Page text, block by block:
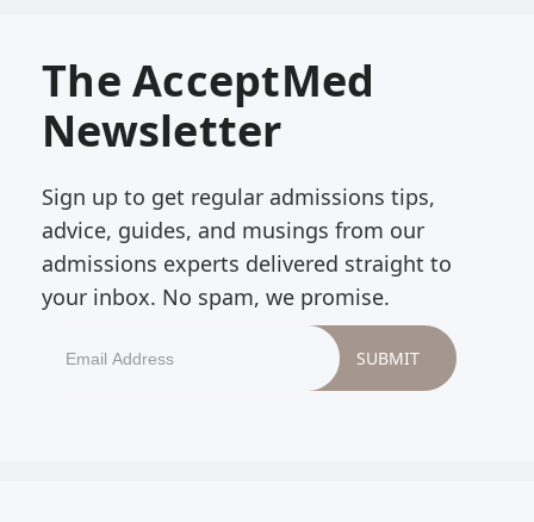
The AcceptMed
Newsletter
Sign up to get regular admissions tips,
advice, guides, and musings from our
admissions experts delivered straight to
your inbox. No spam, we promise.